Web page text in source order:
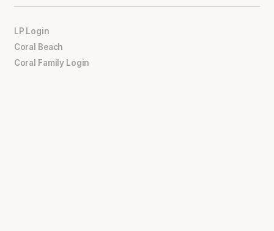
LP Login
Coral Beach
Coral Family Login